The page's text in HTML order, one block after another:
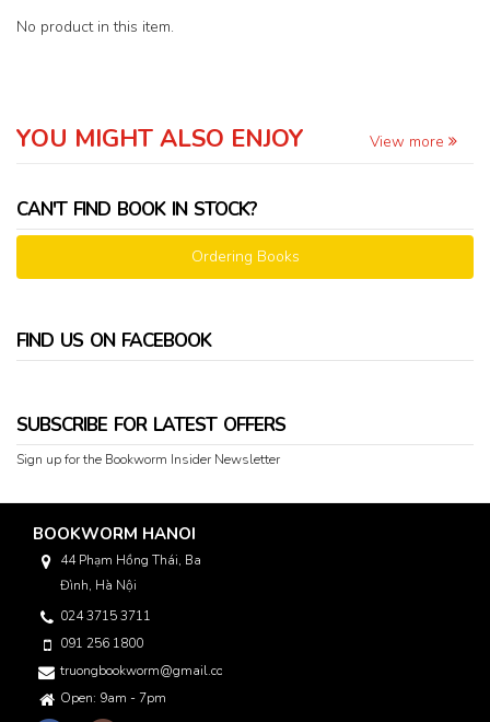
No product in this item.
YOU MIGHT ALSO ENJOY View more
CAN'T FIND BOOK IN STOCK?
Ordering Books
FIND US ON FACEBOOK
SUBSCRIBE FOR LATEST OFFERS
Sign up for the Bookworm Insider Newsletter
BOOKWORM HANOI
44 Phạm Hồng Thái, Ba
Đình, Hà Nội
024 3715 3711
091 256 1800
truongbookworm@gmail.com
Open: 9am - 7pm